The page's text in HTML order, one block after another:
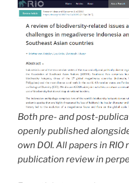
Both pre- and post-
openly published
own DOI. All papers in
publication review in